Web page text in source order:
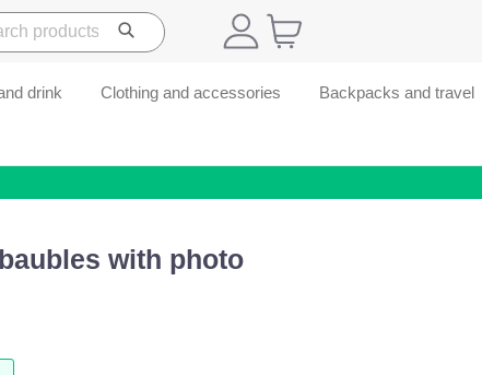
drink Clothing and accessories Backpacks and travel
with photo